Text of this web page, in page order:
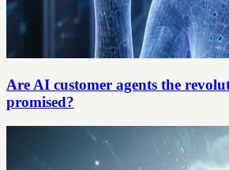
Are AI customer agents the
promised?